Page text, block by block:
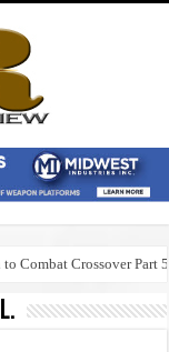
Combat Crossover Part 5